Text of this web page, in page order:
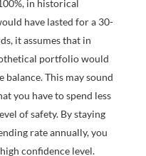
in historical
have lasted for a 30-
it assumes that in
portfolio would
balance. This may sound
you have to spend less
of safety. By staying
rate annually, you
confidence level.